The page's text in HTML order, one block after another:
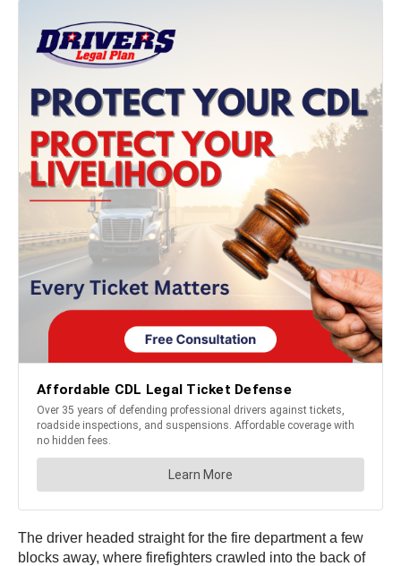
The driver headed straight for the fire department a few
blocks away, where firefighters crawled into the back of